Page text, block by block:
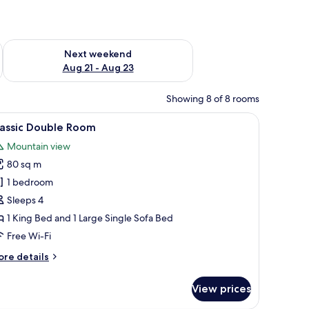
- Aug 16
Next weekend
Aug 21 - Aug 23
Check availability for next weekend Aug 21 - Aug 23
Showing 8 of 8 rooms
a built-in wardrobe, a ceiling-mounted air conditioner, and a view of a
A spacious room with a wooden ceiling, a
9 Double Room
Mountain view
80 sq m
1 bedroom
Sleeps 4
1 King Bed and 1 Large Single Sofa Bed
Free Wi-Fi
details
View prices